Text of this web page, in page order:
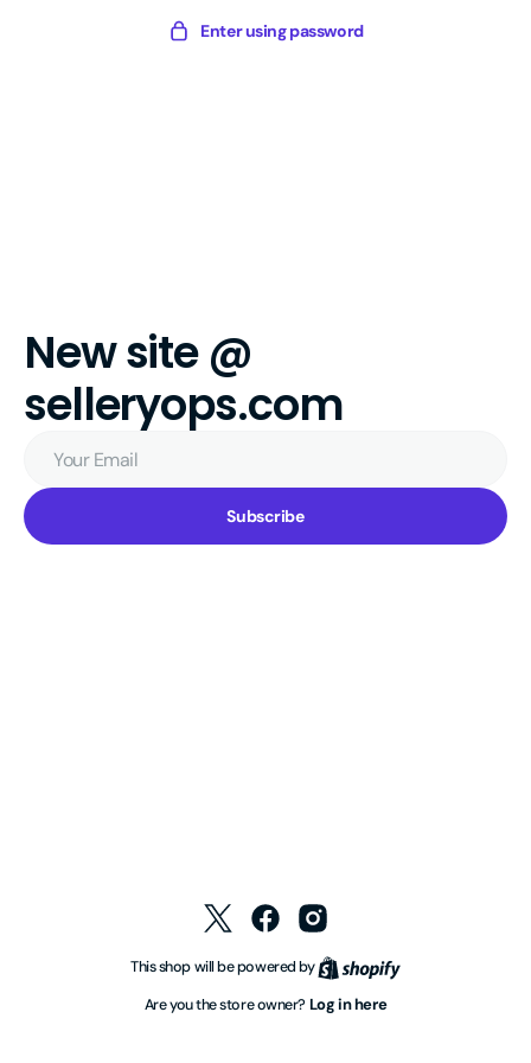
Digital
Enter using password
New site @
selleryops.com
Email
Subscribe
TwitterFacebookInstagram
This shop will be powered by Shopify
Are you the store owner? Log in here